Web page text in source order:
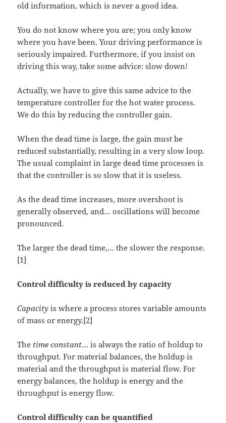
old information, which is never a good idea.
You do not know where you are; you only know
where you have been. Your driving performance is
seriously impaired. Furthermore, if you insist on
driving this way, take some advice: slow down!
Actually, we have to give this same advice to the
temperature controller for the hot water process.
We do this by reducing the controller gain.
When the dead time is large, the gain must be
reduced substantially, resulting in a very slow loop.
The usual complaint in large dead time processes is
that the controller is so slow that it is useless.
As the dead time increases, more overshoot is
generally observed, and… oscillations will become
pronounced.
The larger the dead time,… the slower the response.
[1]
Control difficulty is reduced by capacity
Capacityis where a process stores variable amounts
of mass or energy.[2]
The time constant… is always the ratio of holdup to
throughput. For material balances, the holdup is
material and the throughput is material flow. For
energy balances, the holdup is energy and the
throughput is energy flow.
Control difficulty can be quantified